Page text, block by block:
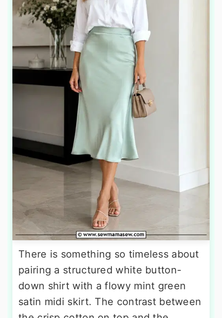
There is something so timeless about
pairing a structured white button-
down shirt with a flowy mint green
satin midi skirt. The contrast between